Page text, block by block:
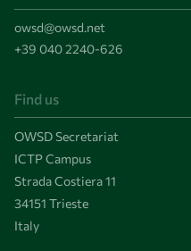
owsd@owsd.net
+39 040 2240-626
Find us
OWSD Secretariat
ICTP Campus
Strada Costiera 11
34151 Trieste
Italy